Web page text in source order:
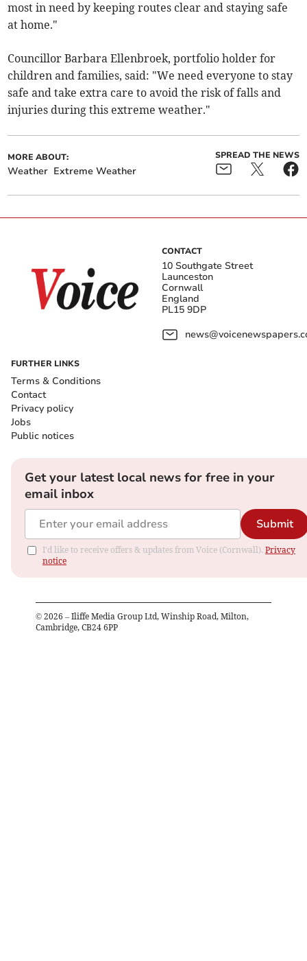
most in need by keeping routes clear and staying safe
at home."
Councillor Barbara Ellenbroek, portfolio holder for
children and families, said: "We need everyone to stay
safe and take extra care to avoid the risk of falls and
injuries during this extreme weather."
MORE ABOUT:
Weather Extreme Weather
SPREAD THE NEWS
CONTACT
10 Southgate Street
Launceston
Cornwall
England
PL15 9DP
FURTHER LINKS
Terms & Conditions
Contact
Privacy policy
Jobs
Public notices
Get your latest local news for free in your
email inbox
Submit
I'd like to receive offers & updates from Voice (Cornwall). Privacy
notice
© 2026 – Iliffe Media Group Ltd, Winship Road, Milton,
Cambridge, CB24 6PP